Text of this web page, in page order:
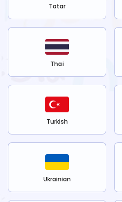
Tatar
Thai
Turkish
Ukrainian